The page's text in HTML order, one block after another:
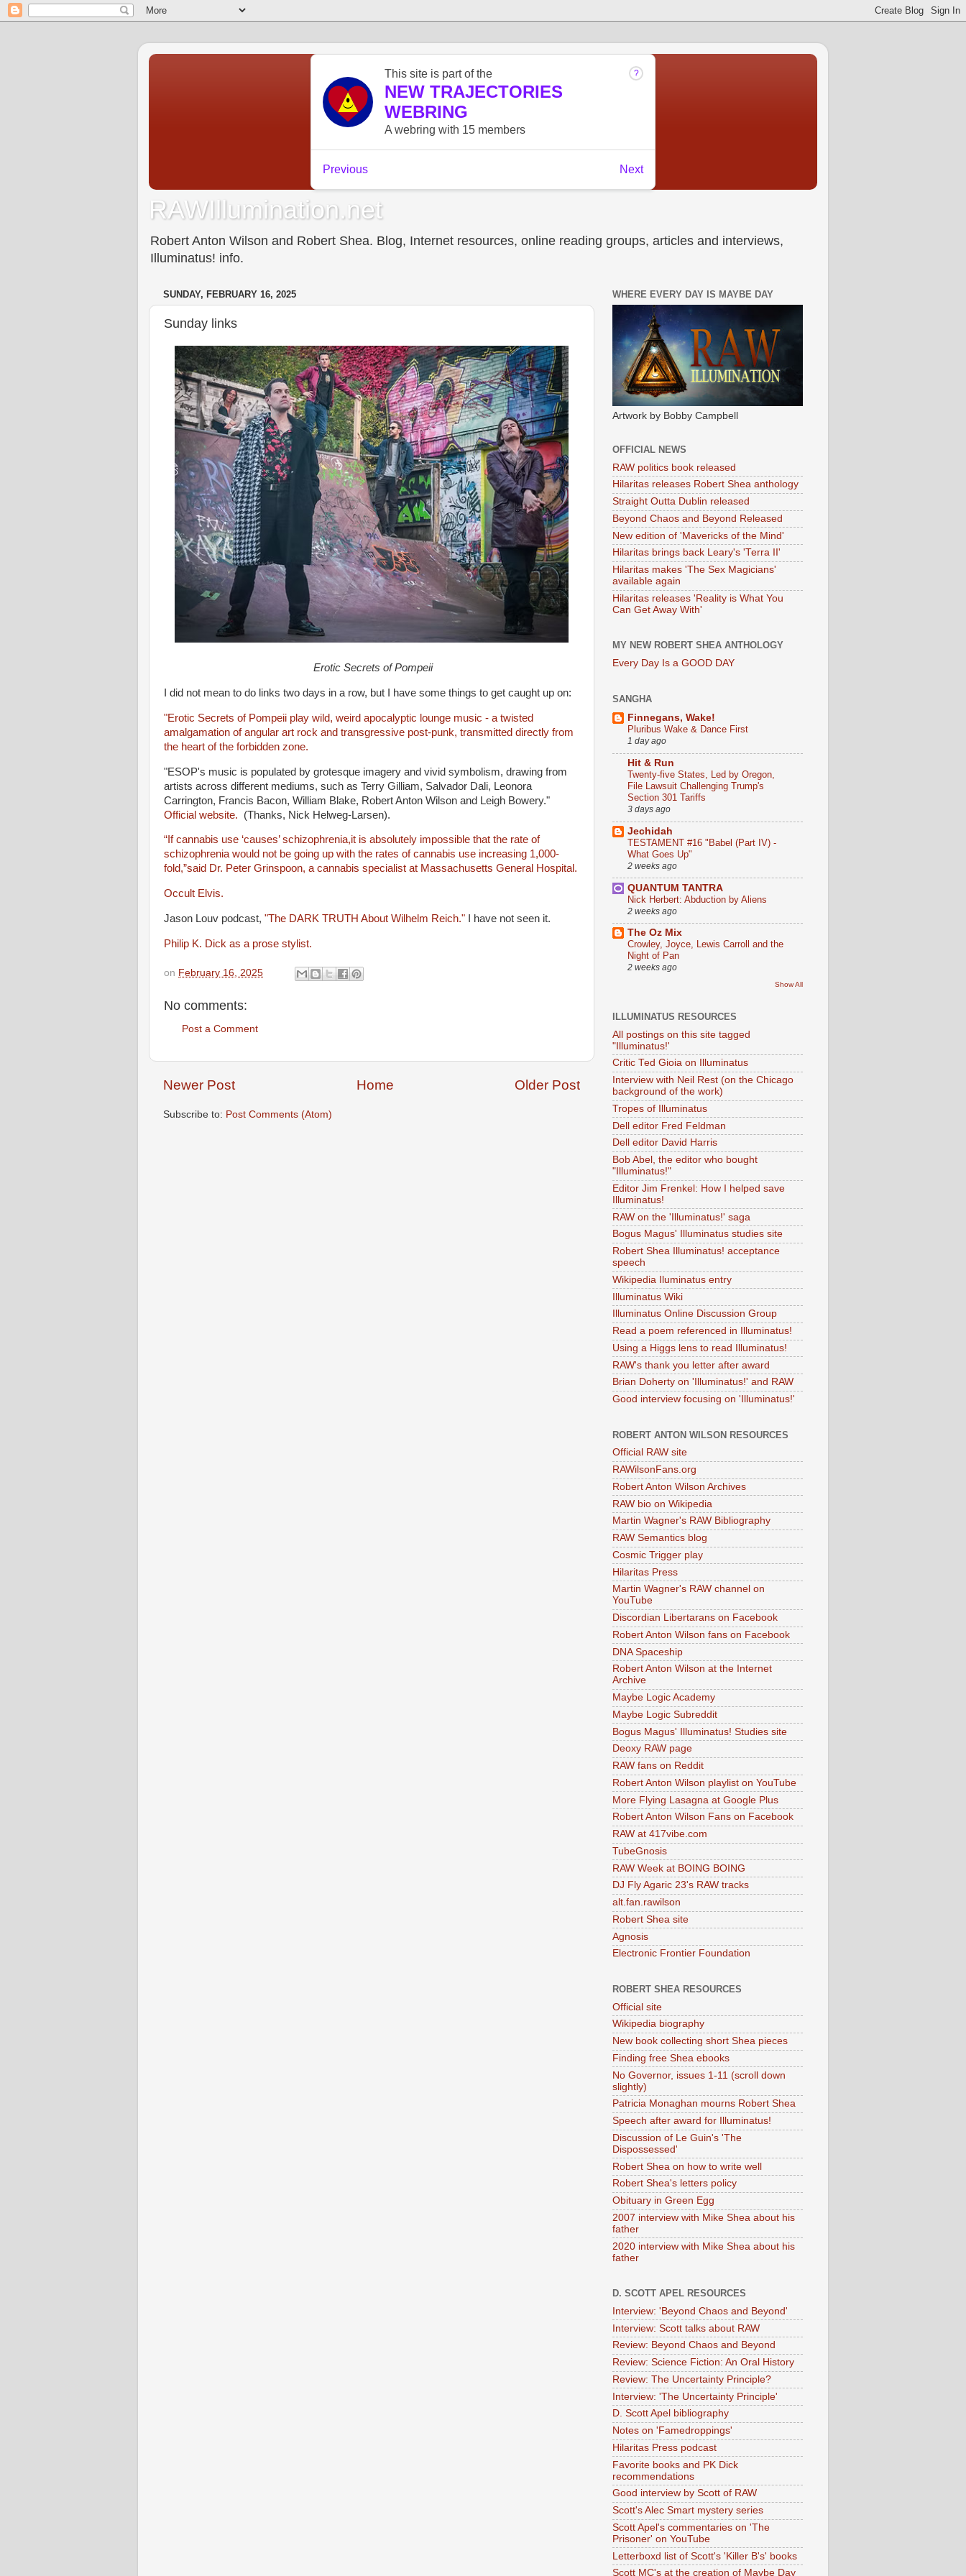
RAWIllumination.net
Robert Anton Wilson and Robert Shea. Blog, Internet resources, online reading groups, articles and interviews,
Illuminatus! info.
SUNDAY, FEBRUARY 16, 2025
Sunday links
Erotic Secrets of Pompeii
I did not mean to do links two days in a row, but I have some things to get caught up on:
"Erotic Secrets of Pompeii play wild, weird apocalyptic lounge music - a twisted
amalgamation of angular art rock and transgressive post-punk, transmitted directly from
the heart of the forbidden zone.
"ESOP's music is populated by grotesque imagery and vivid symbolism, drawing from
artists across different mediums, such as Terry Gilliam, Salvador Dali, Leonora
Carrington, Francis Bacon, William Blake, Robert Anton Wilson and Leigh Bowery."
Official website. (Thanks, Nick Helweg-Larsen).
“If cannabis use ‘causes’ schizophrenia,it is absolutely impossible that the rate of
schizophrenia would not be going up with the rates of cannabis use increasing 1,000-
fold,”said Dr. Peter Grinspoon, a cannabis specialist at Massachusetts General Hospital.
Occult Elvis.
Jason Louv podcast, "The DARK TRUTH About Wilhelm Reich." I have not seen it.
Philip K. Dick as a prose stylist.
on February 16, 2025
No comments:
Post a Comment
Newer Post Older Post
Home
Subscribe to: Post Comments (Atom)
WHERE EVERY DAY IS MAYBE DAY
Artwork by Bobby Campbell
OFFICIAL NEWS
RAW politics book released
Hilaritas releases Robert Shea anthology
Straight Outta Dublin released
Beyond Chaos and Beyond Released
New edition of 'Mavericks of the Mind'
Hilaritas brings back Leary's 'Terra II'
Hilaritas makes 'The Sex Magicians'
available again
Hilaritas releases 'Reality is What You
Can Get Away With'
MY NEW ROBERT SHEA ANTHOLOGY
Every Day Is a GOOD DAY
SANGHA
Finnegans, Wake!
Pluribus Wake & Dance First
1 day ago
Hit & Run
Twenty-five States, Led by Oregon,
File Lawsuit Challenging Trump's
Section 301 Tariffs
3 days ago
Jechidah
TESTAMENT #16 "Babel (Part IV) -
What Goes Up"
2 weeks ago
QUANTUM TANTRA
Nick Herbert: Abduction by Aliens
2 weeks ago
The Oz Mix
Crowley, Joyce, Lewis Carroll and the
Night of Pan
2 weeks ago
Show All
ILLUMINATUS RESOURCES
All postings on this site tagged
"Illuminatus!'
Critic Ted Gioia on Illuminatus
Interview with Neil Rest (on the Chicago
background of the work)
Tropes of Illuminatus
Dell editor Fred Feldman
Dell editor David Harris
Bob Abel, the editor who bought
"Illuminatus!"
Editor Jim Frenkel: How I helped save
Illuminatus!
RAW on the 'Illuminatus!' saga
Bogus Magus' Illuminatus studies site
Robert Shea Illuminatus! acceptance
speech
Wikipedia Iluminatus entry
Illuminatus Wiki
Illuminatus Online Discussion Group
Read a poem referenced in Illuminatus!
Using a Higgs lens to read Illuminatus!
RAW's thank you letter after award
Brian Doherty on 'Illuminatus!' and RAW
Good interview focusing on 'Illuminatus!'
ROBERT ANTON WILSON RESOURCES
Official RAW site
RAWilsonFans.org
Robert Anton Wilson Archives
RAW bio on Wikipedia
Martin Wagner's RAW Bibliography
RAW Semantics blog
Cosmic Trigger play
Hilaritas Press
Martin Wagner's RAW channel on
YouTube
Discordian Libertarans on Facebook
Robert Anton Wilson fans on Facebook
DNA Spaceship
Robert Anton Wilson at the Internet
Archive
Maybe Logic Academy
Maybe Logic Subreddit
Bogus Magus' Illuminatus! Studies site
Deoxy RAW page
RAW fans on Reddit
Robert Anton Wilson playlist on YouTube
More Flying Lasagna at Google Plus
Robert Anton Wilson Fans on Facebook
RAW at 417vibe.com
TubeGnosis
RAW Week at BOING BOING
DJ Fly Agaric 23's RAW tracks
alt.fan.rawilson
Robert Shea site
Agnosis
Electronic Frontier Foundation
ROBERT SHEA RESOURCES
Official site
Wikipedia biography
New book collecting short Shea pieces
Finding free Shea ebooks
No Governor, issues 1-11 (scroll down
slightly)
Patricia Monaghan mourns Robert Shea
Speech after award for Illuminatus!
Discussion of Le Guin's 'The
Dispossessed'
Robert Shea on how to write well
Robert Shea's letters policy
Obituary in Green Egg
2007 interview with Mike Shea about his
father
2020 interview with Mike Shea about his
father
D. SCOTT APEL RESOURCES
Interview: 'Beyond Chaos and Beyond'
Interview: Scott talks about RAW
Review: Beyond Chaos and Beyond
Review: Science Fiction: An Oral History
Review: The Uncertainty Principle?
Interview: 'The Uncertainty Principle'
D. Scott Apel bibliography
Notes on 'Famedroppings'
Hilaritas Press podcast
Favorite books and PK Dick
recommendations
Good interview by Scott of RAW
Scott's Alec Smart mystery series
Scott Apel's commentaries on 'The
Prisoner' on YouTube
Letterboxd list of Scott's 'Killer B's' books
Scott MC's at the creation of Maybe Day